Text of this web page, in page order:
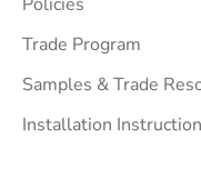
Trade Program
Samples & Trade
Installation